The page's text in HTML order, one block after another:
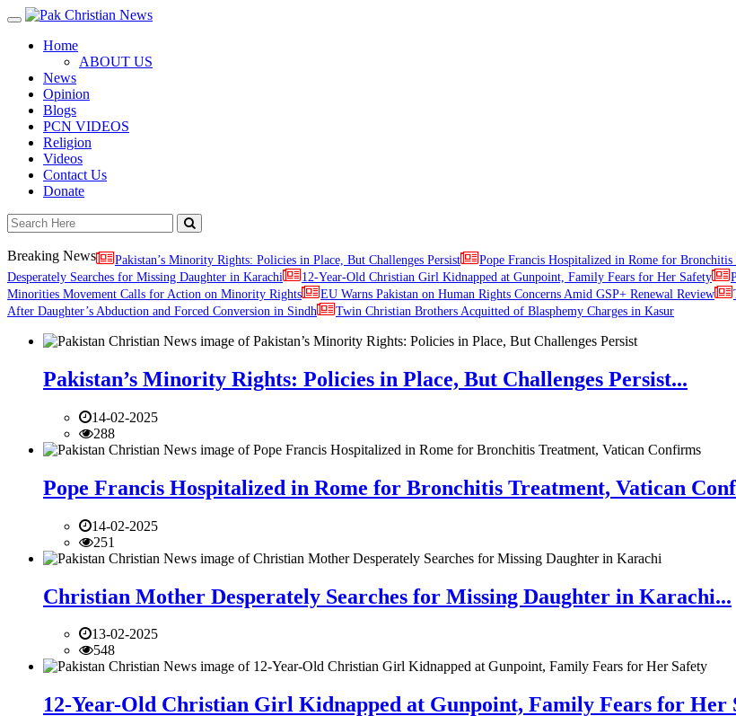
Toggle
navigationHome
ABOUT US
News
Opinion
Blogs
PCN VIDEOS
Religion
Videos
Contact Us
Donate
Breaking News Pakistan’s Minority Rights: Policies in Place, But Challenges Persist Pope Francis Hospitalized in Rome for
Desperately Searches for Missing Daughter in Karachi
12-Year-Old Christian Girl Kidnapped at Gunpoint, Family Fears for Her Safety
Minorities Movement Calls for Action on Minority Rights
EU Warns Pakistan on Human Rights Concerns Amid GSP+ Renewal Review
After Daughter’s Abduction and Forced Conversion in Sindh
Twin Christian Brothers Acquitted of Blasphemy Charges in Kasur
Pakistan’s Minority Rights: Policies in Place, But Challenges Persist...
14-02-2025
288
Pope Francis Hospitalized in Rome for Bronchitis Treatment, Vatican
14-02-2025
251
Christian Mother Desperately Searches for Missing Daughter in Karachi...
13-02-2025
548
12-Year-Old Christian Girl Kidnapped at Gunpoint, Family Fears for Her